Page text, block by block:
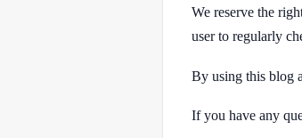
We reserve the
user to regularly
By using this blog
If you have any